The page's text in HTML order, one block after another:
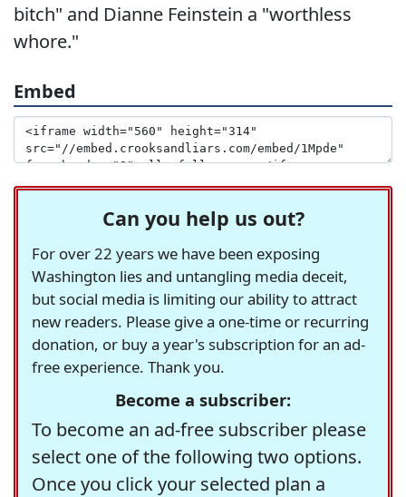
bitch" and Dianne Feinstein a "worthless
whore."
Embed
Can you help us out?
For over 22 years we have been exposing
Washington lies and untangling media deceit,
but social media is limiting our ability to attract
new readers. Please give a one-time or recurring
donation, or buy a year's subscription for an ad-
free experience. Thank you.
Become a subscriber:
To become an ad-free subscriber please
select one of the following two options.
Once you click your selected plan a